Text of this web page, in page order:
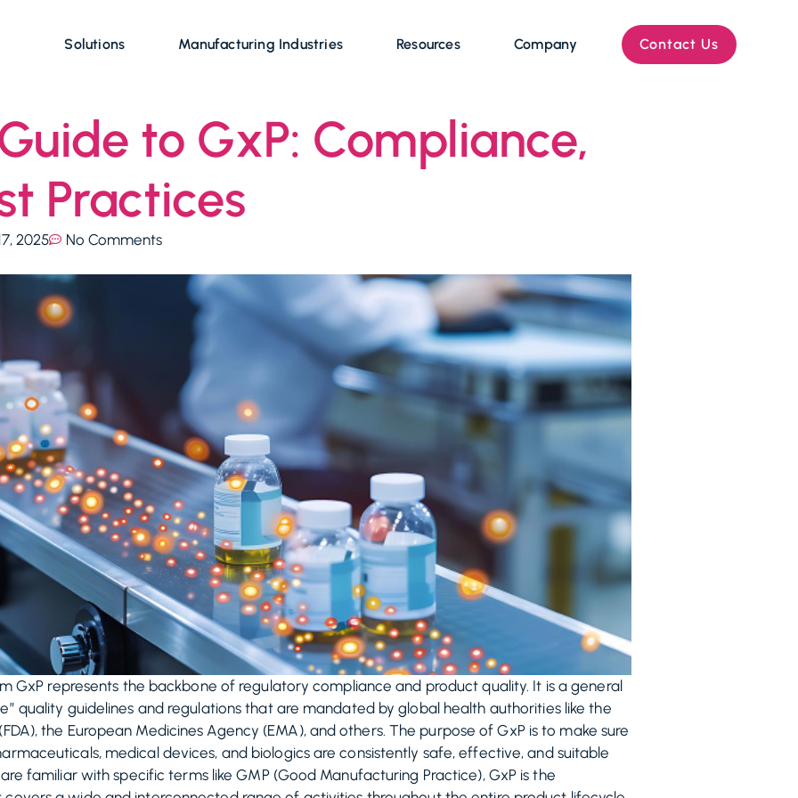
Solutions Manufacturing Industries Resources Company Contact Us
to GxP: Compliance,
Practices
2025 No Comments
GxP represents the backbone of regulatory compliance and product quality. It is a general
quality guidelines and regulations that are mandated by global health authorities like the
the European Medicines Agency (EMA), and others. The purpose of GxP is to make sure
medical devices, and biologics are consistently safe, effective, and suitable
familiar with specific terms like GMP (Good Manufacturing Practice), GxP is the